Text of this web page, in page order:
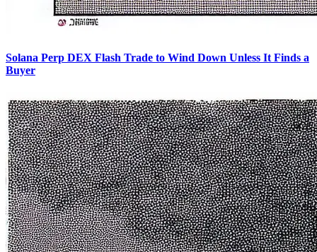
Solana Perp DEX Flash Trade to Wind Down Unless It Finds a
Buyer